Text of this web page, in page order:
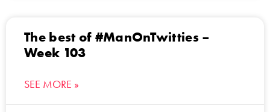
The best of #ManOnTwitties –
Week 103
SEE MORE »